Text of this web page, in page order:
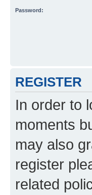
Password:
REGISTER
In order to
moments
may also
register
related